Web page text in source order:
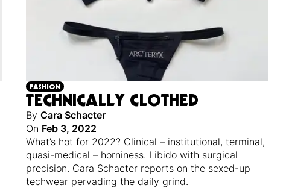
FASHION
TECHNICALLY CLOTHED
By Cara Schacter
On Feb 3, 2022
What’s hot for 2022? Clinical – institutional, terminal,
quasi-medical – horniness. Libido with surgical
precision. Cara Schacter reports on the sexed-up
techwear pervading the daily grind.